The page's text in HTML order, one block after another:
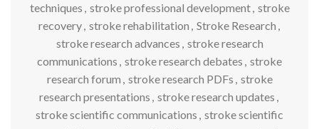
techniques , stroke professional development, stroke
recovery, stroke rehabilitation , Stroke Research ,
stroke research advances , stroke research
communications , stroke research debates , stroke
research forum , stroke research PDFs , stroke
research presentations , stroke research updates ,
stroke scientific communications , stroke scientific